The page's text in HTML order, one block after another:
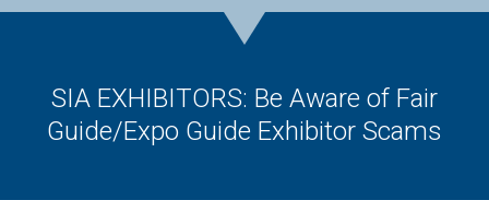
SIA EXHIBITORS: Be Aware of Fair
Guide/Expo Guide Exhibitor Scams